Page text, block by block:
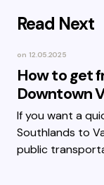
Read Next
on 12.05.2025
How to get
Downtown
If you want a
Southlands to
public